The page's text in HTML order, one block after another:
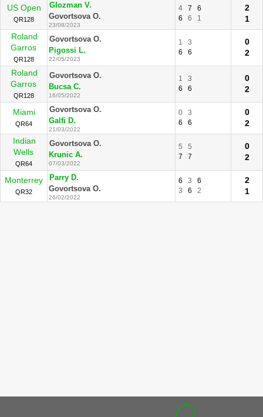
US Open
QR128
Glozman V.
Govortsova O.
23/08/2023
4 7
6
6
6 1
2
1
Roland
Garros
QR128
Govortsova O.
Pigossi L.
22/05/2023
1
3
6
6
0
2
Roland
Garros
QR128
Govortsova O.
Bucsa C.
16/05/2022
1
3
6
6
0
2
Miami
QR64
Govortsova O.
Galfi D.
21/03/2022
0
3
6
6
0
2
Indian
Wells
QR64
Govortsova O.
Krunic A.
07/03/2022
5
5
7
7
0
2
Monterrey
QR32
Parry D.
Govortsova O.
26/02/2022
6 3
6
3
6 2
2
1